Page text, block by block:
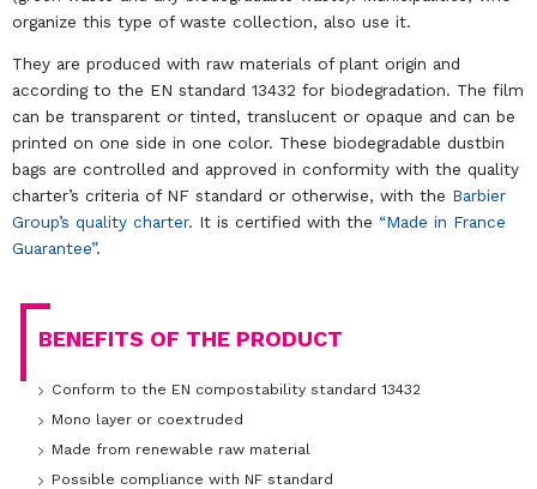
organize this type of waste collection, also use it.
They are produced with raw materials of plant origin and
according to the EN standard 13432 for biodegradation. The film
can be transparent or tinted, translucent or opaque and can be
printed on one side in one color. These biodegradable dustbin
bags are controlled and approved in conformity with the quality
charter’s criteria of NF standard or otherwise, with the Barbier
Group’s quality charter. It is certified with the “Made in France
Guarantee”.
BENEFITS OF THE PRODUCT
Conform to the EN compostability standard 13432
Mono layer or coextruded
Made from renewable raw material
Possible compliance with NF standard